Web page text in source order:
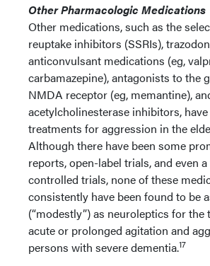
Other Pharmacologic Medications
Other medications, such as the
reuptake inhibitors (SSRIs),
anticonvulsant medications (eg,
carbamazepine), antagonists to the
NMDA receptor (eg, memantine),
acetylcholinesterase inhibitors,
treatments for aggression in the
Although there have been some
reports, open-label trials, and even
controlled trials, none of these
consistently have been found to be
(“modestly”) as neuroleptics for the
acute or prolonged agitation and
persons with severe dementia.17